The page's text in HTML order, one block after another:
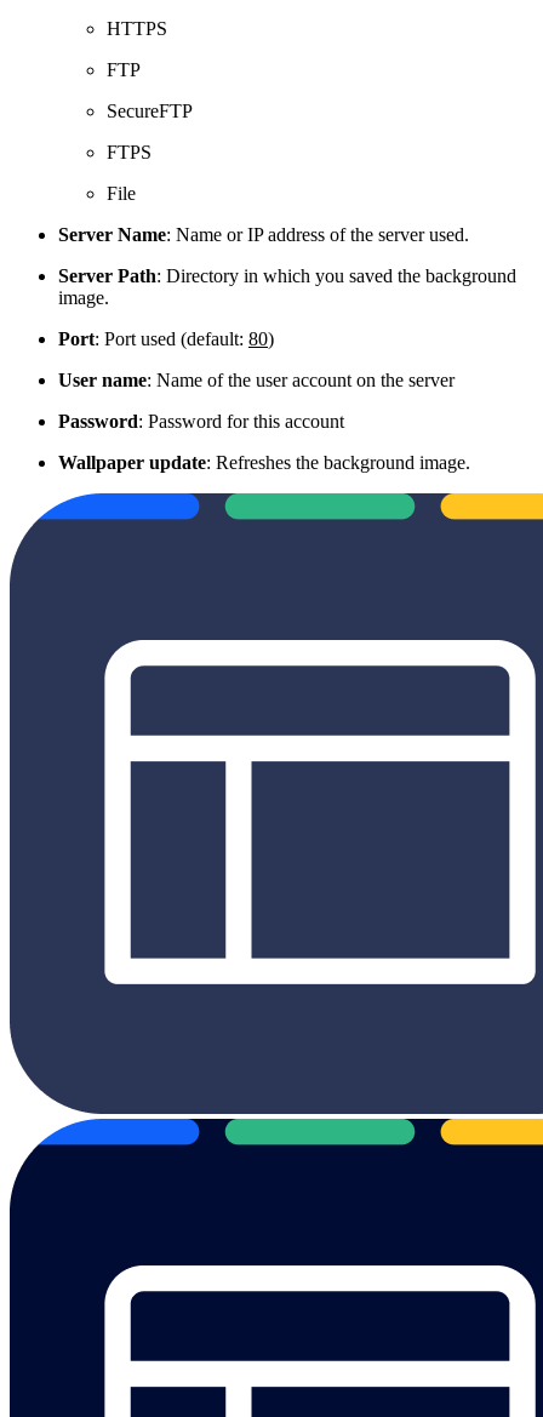
HTTPS
FTP
SecureFTP
FTPS
File
Server Name: Name or IP address of the server used.
Server Path: Directory in which you saved the background
image.
Port: Port used (default: 80)
User name: Name of the user account on the server
Password: Password for this account
Wallpaper update: Refreshes the background image.